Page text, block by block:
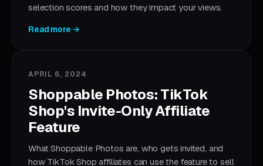
selection scores and how they impact your views.
Read more →
APRIL 6, 2024
Shoppable Photos: TikTok
Shop's Invite-Only Affiliate
Feature
What Shoppable Photos are, who gets invited, and
how TikTok Shop affiliates can use the feature to sell